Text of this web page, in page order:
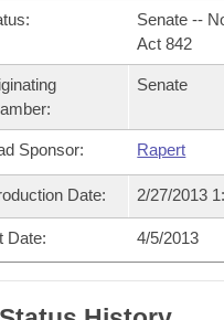
Committees
Of The Whole/Business
Bill Tracking
from Committee
Report
Call
Veto List
Senate --
Act 842
Senate
Sponsor: Rapert
Date: 2/27/2013
Date: 4/5/2013